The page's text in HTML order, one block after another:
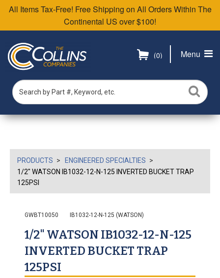
All Items Tax-Free! Free Shipping on All Orders Within The
Continental US over $100!
Menu
(0)
PRODUCTS
ENGINEERED SPECIALTIES
1/2" WATSON IB1032-12-N-125 INVERTED BUCKET TRAP
125PSI
GWBT10050 IB1032-12-N-125 (WATSON)
1/2" WATSON IB1032-12-N-125
INVERTED BUCKET TRAP
125PSI